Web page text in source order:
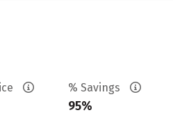
% Savings
95%